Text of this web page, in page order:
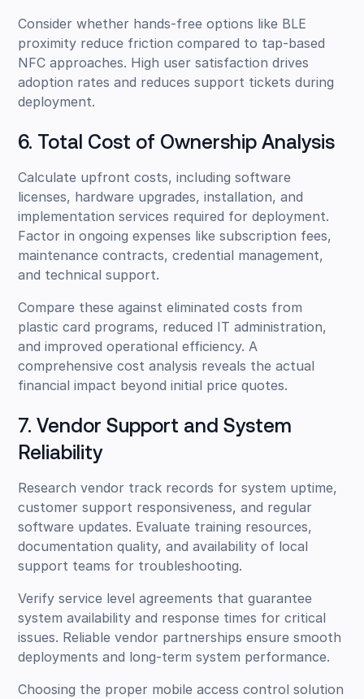
Consider whether hands-free options like BLE
proximity reduce friction compared to tap-based
NFC approaches. High user satisfaction drives
adoption rates and reduces support tickets during
deployment.
6. Total Cost of Ownership Analysis
Calculate upfront costs, including software
licenses, hardware upgrades, installation, and
implementation services required for deployment.
Factor in ongoing expenses like subscription fees,
maintenance contracts, credential management,
and technical support.
Compare these against eliminated costs from
plastic card programs, reduced IT administration,
and improved operational efficiency. A
comprehensive cost analysis reveals the actual
financial impact beyond initial price quotes.
7. Vendor Support and System
Reliability
Research vendor track records for system uptime,
customer support responsiveness, and regular
software updates. Evaluate training resources,
documentation quality, and availability of local
support teams for troubleshooting.
Verify service level agreements that guarantee
system availability and response times for critical
issues. Reliable vendor partnerships ensure smooth
deployments and long-term system performance.
Choosing the proper mobile access control solution